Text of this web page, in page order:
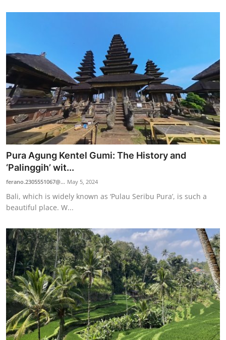
Pura Agung Kentel Gumi: The History and
‘Palinggih’ wit...
ferano.2305551067@... May 5, 2024
Bali, which is widely known as ‘Pulau Seribu Pura’, is such a
beautiful place. W...